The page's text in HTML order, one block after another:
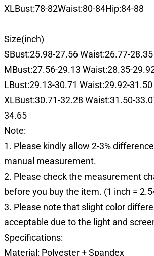
XLBust:78-82Waist:80-84Hip:84-88
Size(inch)
SBust:25.98-27.56 Waist:26.77-
MBust:27.56-29.13 Waist:28.35-
LBust:29.13-30.71 Waist:29.92-
XLBust:30.71-32.28 Waist:31.50-
34.65
Note:
1. Please kindly allow 2-3%
manual measurement.
2. Please check the measurement
before you buy the item. (1 inch =
3. Please note that slight color
acceptable due to the light and
Specifications:
Material: Polyester + Spandex